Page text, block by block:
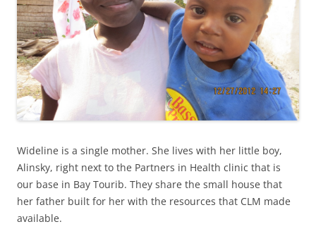
Wideline is a single mother. She lives with her little boy,
Alinsky, right next to the Partners in Health clinic that is
our base in Bay Tourib. They share the small house that
her father built for her with the resources that CLM made
available.